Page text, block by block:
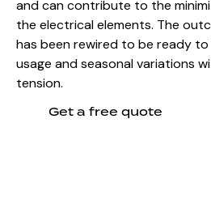
and can contribute to the
the electrical elements. The
has been rewired to be ready
usage and seasonal variations
tension.
Get a free quote